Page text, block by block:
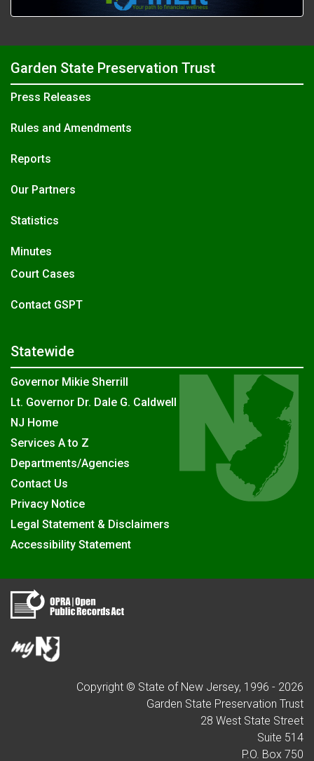
Garden State Preservation Trust
Press Releases
Rules and Amendments
Reports
Our Partners
Statistics
Minutes
Court Cases
Contact GSPT
Statewide
Governor Mikie Sherrill
Lt. Governor Dr. Dale G. Caldwell
NJ Home
Services A to Z
Departments/Agencies
Contact Us
Privacy Notice
Legal Statement & Disclaimers
Accessibility Statement
Copyright © State of New Jersey, 1996 - 2026
Garden State Preservation Trust
28 West State Street
Suite 514
P.O. Box 750